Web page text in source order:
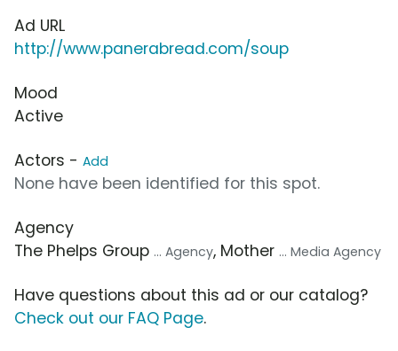
Ad URL
http://www.panerabread.com/soup
Mood
Active
Actors - Add
None have been identified for this spot.
Agency
The Phelps Group ... Agency, Mother ... Media Agency
Have questions about this ad or our catalog?
Check out our FAQ Page.